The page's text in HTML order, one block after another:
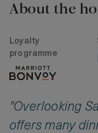
About the
Loyalty
programme
"Overlooking
offers many